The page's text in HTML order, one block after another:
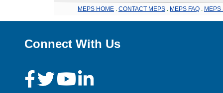
MEPS HOME CONTACT MEPS MEPS FAQ MEPS
Connect With Us